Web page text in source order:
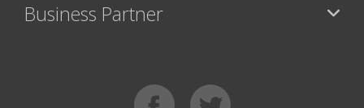
Business Partner